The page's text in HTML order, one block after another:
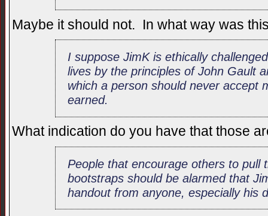
Maybe it should not. In what way was
I suppose JimK is ethically
lives by the principles of John Gault
which a person should never accept
earned.
What indication do you have that those
People that encourage others to pull
bootstraps should be alarmed that
handout from anyone, especially his